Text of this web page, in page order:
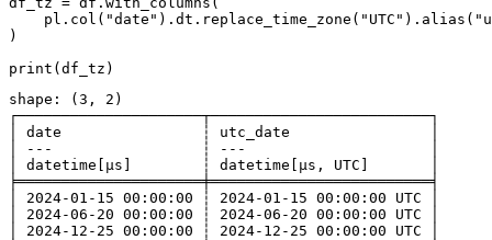
)
shape: (3, 2)
┌─────────────────────┬─────────────────────────┐
│ date                ┆ utc_date                │
│ ---                 ┆ ---                     │
│ datetime[μs]        ┆ datetime[μs, UTC]       │
╞═════════════════════╪═════════════════════════╡
│ 2024-01-15 00:00:00 ┆ 2024-01-15 00:00:00 UTC │
│ 2024-06-20 00:00:00 ┆ 2024-06-20 00:00:00 UTC │
│ 2024-12-25 00:00:00 ┆ 2024-12-25 00:00:00 UTC │